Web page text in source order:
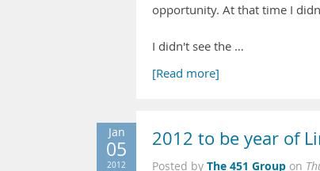
opportunity. At that time I
I didn't see the …
[Read more]
Jan
05
2012
2012 to be year of
Posted by The 451 Group on